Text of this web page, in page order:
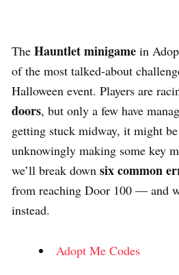
The Hauntlet minigame in
of the most talked-about
Halloween event. Players are
doors, but only a few have
getting stuck midway, it might be
unknowingly making some key
we’ll break down six common
from reaching Door 100 — and
instead.
Adopt Me Codes